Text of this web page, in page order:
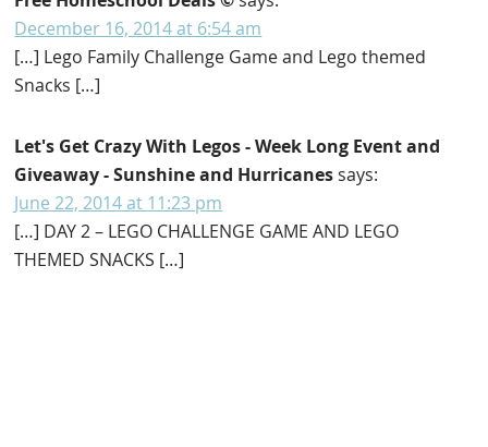
December 16, 2014 at 6:54 am
[…] Lego Family Challenge Game and Lego themed
Snacks […]
Let's Get Crazy With Legos - Week Long Event and
Giveaway - Sunshine and Hurricanes says:
June 22, 2014 at 11:23 pm
[…] DAY 2 – LEGO CHALLENGE GAME AND LEGO
THEMED SNACKS […]